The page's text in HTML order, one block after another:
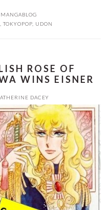
MANGABLOG
TOKYOPOP, UDON
ROSE OF
WINS EISNER
DACEY